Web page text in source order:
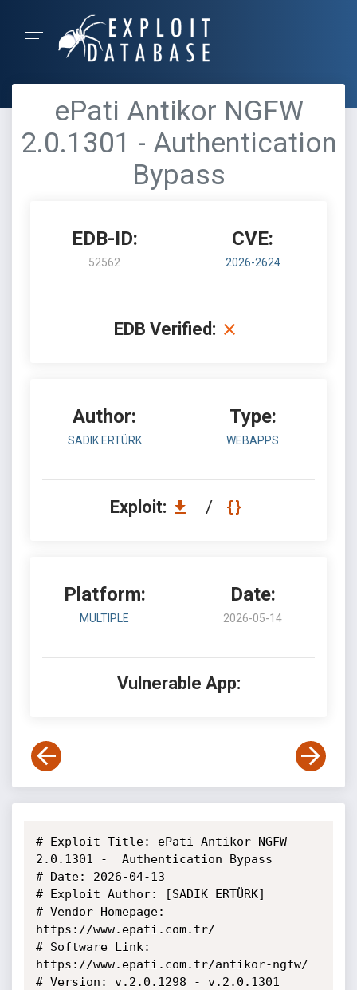
ePati Antikor NGFW
2.0.1301 - Authentication
Bypass
EDB-ID:
52562
CVE:
2026-2624
EDB Verified:
Author:
SADIK ERTÜRK
Type:
WEBAPPS
Exploit: /
Platform:
MULTIPLE
Date:
2026-05-14
Vulnerable App:
# Exploit Title: ePati Antikor NGFW
2.0.1301 -  Authentication Bypass
# Date: 2026-04-13
# Exploit Author: [SADIK ERTÜRK]
# Vendor Homepage:
https://www.epati.com.tr/
# Software Link:
https://www.epati.com.tr/antikor-ngfw/
# Version: v.2.0.1298 - v.2.0.1301